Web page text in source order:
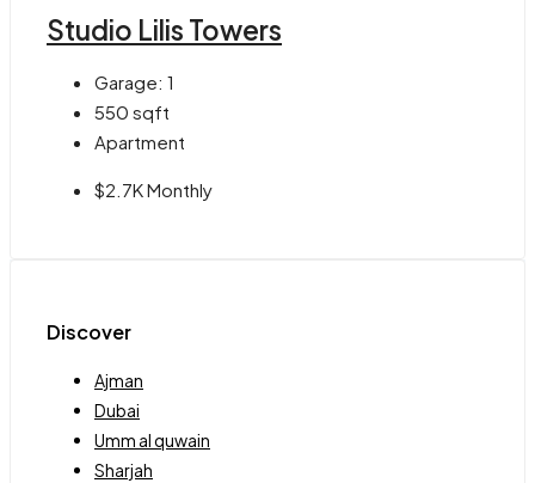
Studio Lilis Towers
Garage: 1
550 sqft
Apartment
$2.7K Monthly
Discover
Ajman
Dubai
Umm al quwain
Sharjah